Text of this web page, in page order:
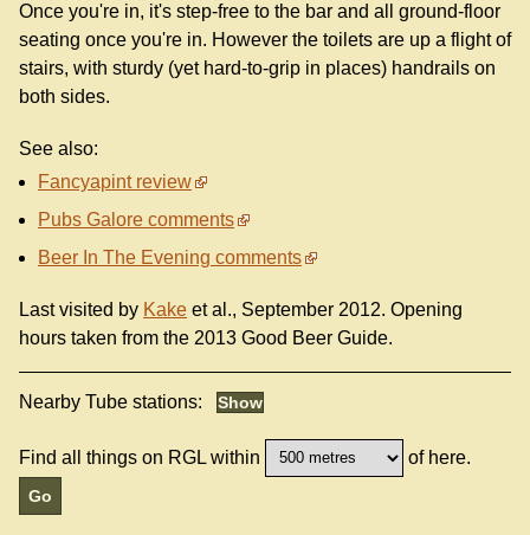
Once you're in, it's step-free to the bar and all ground-floor
seating once you're in. However the toilets are up a flight of
stairs, with sturdy (yet hard-to-grip in places) handrails on
both sides.
See also:
Fancyapint review
Pubs Galore comments
Beer In The Evening comments
Last visited by Kake et al., September 2012. Opening
hours taken from the 2013 Good Beer Guide.
Nearby Tube stations:
Find all things on RGL within of here.